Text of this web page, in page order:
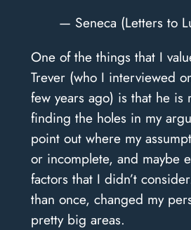
— Seneca (Letters to
One of the things that I
Trever (who I interviewed
few years ago) is that he is
finding the holes in my
point out where my
or incomplete, and maybe
factors that I didn’t
than once, changed my
pretty big areas.